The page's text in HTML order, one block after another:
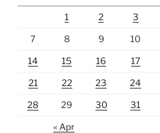
1 2 3
7 8 9 10
14 15 16 17
21 22 23 24
28 29 30 31
« Apr